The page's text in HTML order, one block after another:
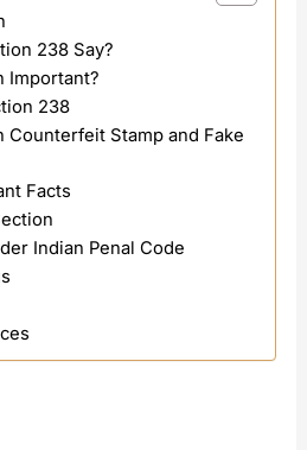
238 Say?
Important?
238
Counterfeit Stamp and Fake
Facts
Indian Penal Code